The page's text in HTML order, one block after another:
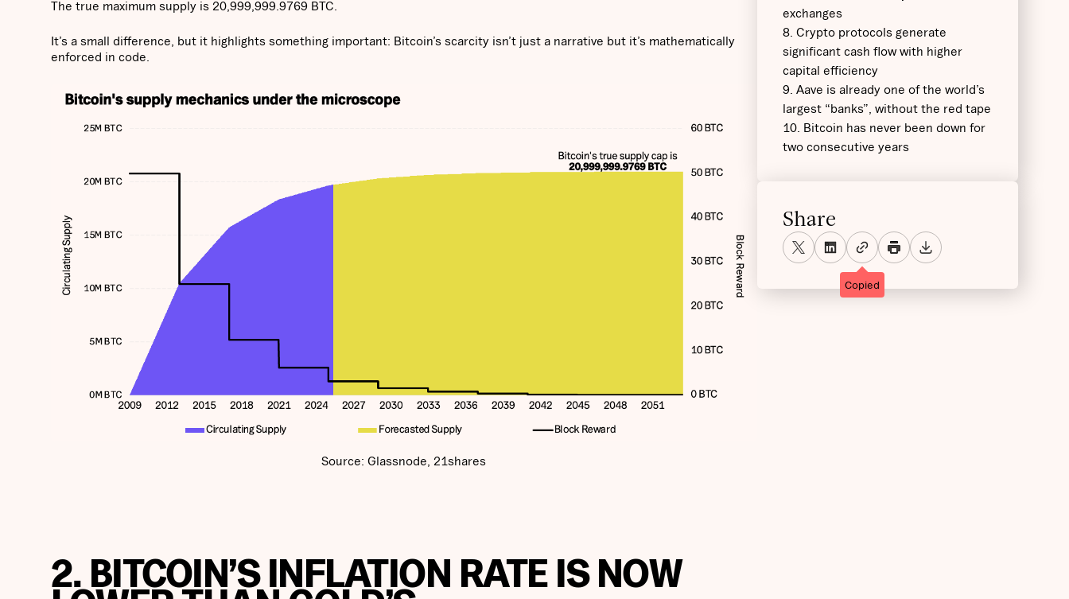
The true maximum supply is 20,999,999.9769 BTC.
It’s a small difference, but it highlights something important: Bitcoin’s scarcity isn’t just a narrative but it’s mathematically
enforced in code.
Source: Glassnode, 21shares
2. BITCOIN’S INFLATION RATE IS NOW
exchanges
8. Crypto protocols generate
significant cash flow with higher
capital efficiency
9. Aave is already one of the world’s
largest “banks”, without the red tape
10. Bitcoin has never been down for
two consecutive years
Share
Copied